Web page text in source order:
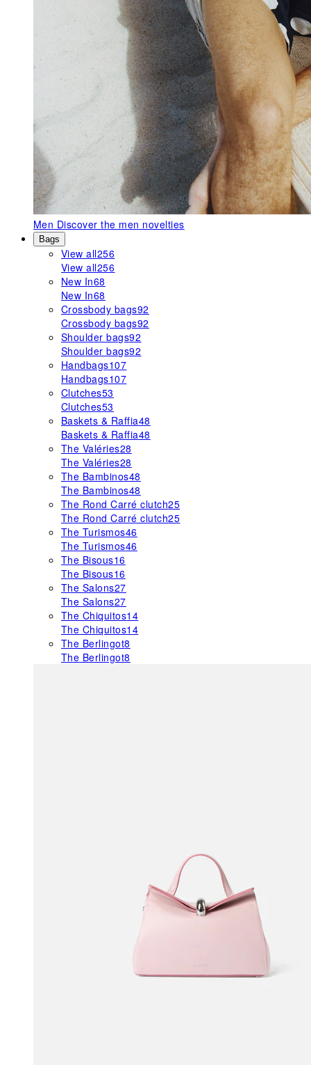
Men Discover the men novelties
Bags
View all256
View all256
New In68
New In68
Crossbody bags92
Crossbody bags92
Shoulder bags92
Shoulder bags92
Handbags107
Handbags107
Clutches53
Clutches53
Baskets & Raffia48
Baskets & Raffia48
The Valéries28
The Valéries28
The Bambinos48
The Bambinos48
The Rond Carré clutch25
The Rond Carré clutch25
The Turismos46
The Turismos46
The Bisous16
The Bisous16
The Salons27
The Salons27
The Chiquitos14
The Chiquitos14
The Berlingot8
The Berlingot8